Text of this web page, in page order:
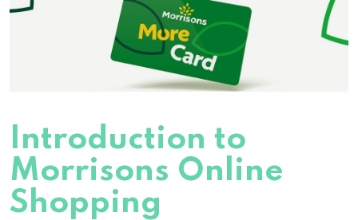
Introduction to
Morrisons Online
Shopping